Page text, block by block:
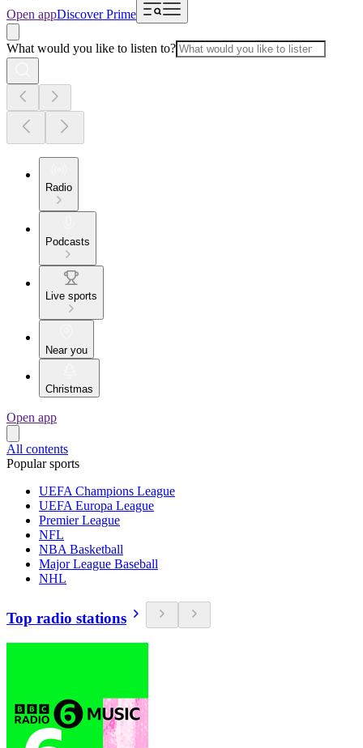
Open appDiscover Prime
What would you like to listen to?
Radio
Podcasts
Live sports
Near you
Christmas
Open app
All contents
Popular sports
UEFA Champions League
UEFA Europa League
Premier League
NFL
NBA Basketball
Major League Baseball
NHL
Top radio stations